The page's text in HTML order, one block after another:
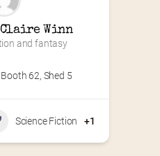
Claire Winn
and fantasy
Booth 62, Shed 5
Science Fiction +1